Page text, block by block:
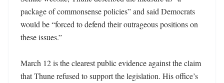
package of commonsense policies” and said Democrats
would be “forced to defend their outrageous positions on
these issues.”
March 12 is the clearest public evidence against the claim
that Thune refused to support the legislation. His office’s